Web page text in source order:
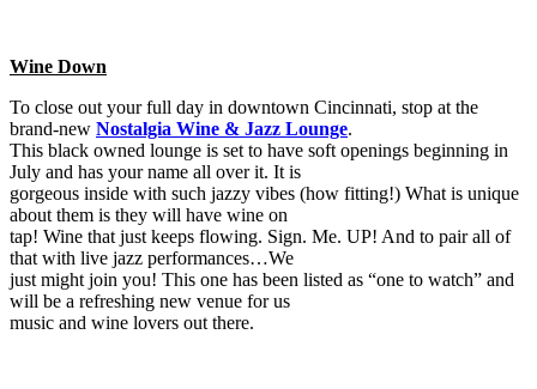
Wine Down
To close out your full day in downtown Cincinnati, stop at the
brand-new Nostalgia Wine & Jazz Lounge.
This black owned lounge is set to have soft openings beginning in
July and has your name all over it. It is
gorgeous inside with such jazzy vibes (how fitting!) What is unique
about them is they will have wine on
tap! Wine that just keeps flowing. Sign. Me. UP! And to pair all of
that with live jazz performances…We
just might join you! This one has been listed as “one to watch” and
will be a refreshing new venue for us
music and wine lovers out there.